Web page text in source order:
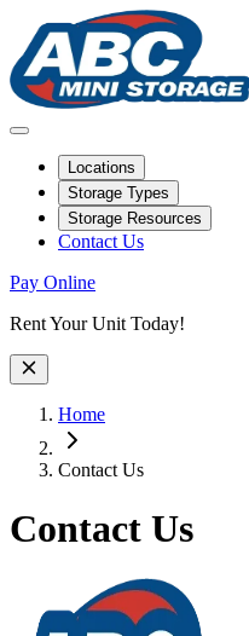
Locations
Storage Types
Storage Resources
Contact Us
Pay Online
Site Wide Notice
Rent Your Unit Today!
Home
Contact Us
Contact Us